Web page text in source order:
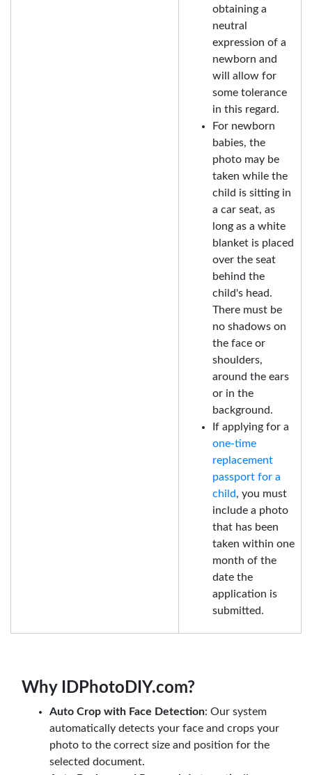
obtaining a
neutral
expression of a
newborn and
will allow for
some tolerance
in this regard.
For newborn
babies, the
photo may be
taken while the
child is sitting in
a car seat, as
long as a white
blanket is placed
over the seat
behind the
child's head.
There must be
no shadows on
the face or
shoulders,
around the ears
or in the
background.
If applying for a
one-time
replacement
passport for a
child, you must
include a photo
that has been
taken within one
month of the
date the
application is
submitted.
Why IDPhotoDIY.com?
Auto Crop with Face Detection: Our system
automatically detects your face and crops your
photo to the correct size and position for the
selected document.